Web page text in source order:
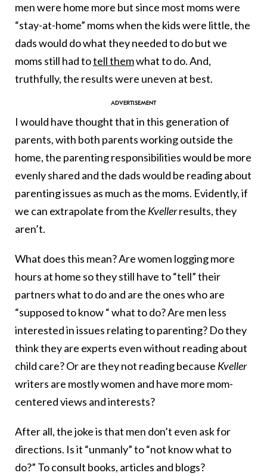
men were home more but since most moms were
“stay-at-home” moms when the kids were little, the
dads would do what they needed to do but we
moms still had totell themwhat to do. And,
truthfully, the results were uneven at best.
I would have thought that in this generation of
parents, with both parents working outside the
home, the parenting responsibilities would be more
evenly shared and the dads would be reading about
parenting issues as much as the moms. Evidently, if
we can extrapolate from the Kvellerresults, they
aren’t.
What does this mean? Are women logging more
hours at home so they still have to “tell” their
partners what to do and are the ones who are
“supposed to know “ what to do? Are men less
interested in issues relating to parenting? Do they
think they are experts even without reading about
child care? Or are they not reading because Kveller
writers are mostly women and have more mom-
centered views and interests?
After all, the joke is that men don’t even ask for
directions. Is it “unmanly” to “not know what to
do?” To consult books, articles and blogs?